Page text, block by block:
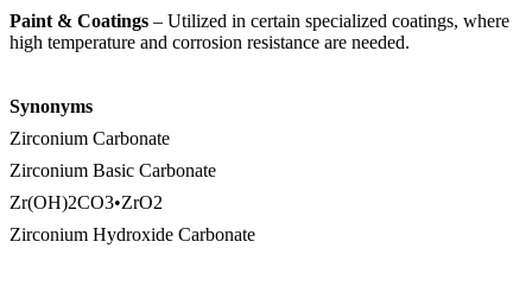
Paint & Coatings – Utilized in certain specialized coatings, where
high temperature and corrosion resistance are needed.
Synonyms
Zirconium Carbonate
Zirconium Basic Carbonate
Zr(OH)2CO3•ZrO2
Zirconium Hydroxide Carbonate